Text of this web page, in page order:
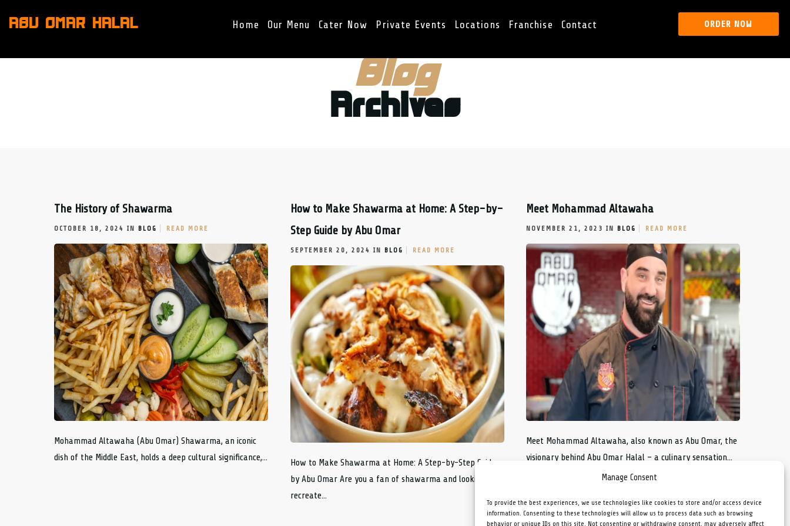
Manage Consent
To provide the best experiences, we use technologies like cookies to store and/or access device
information. Consenting to these technologies will allow us to process data such as browsing
behavior or unique IDs on this site. Not consenting or withdrawing consent, may adversely affect
ABU OMAR HALAL Home Our Menu Cater Now Private Events Locations Franchise Contact ORDER NOW
Blog
Archives
The History of Shawarma
OCTOBER 18, 2024 IN BLOG READ MORE
Mohammad Altawaha (Abu Omar) Shawarma, an iconic
dish of the Middle East, holds a deep cultural significance,...
How to Make Shawarma at Home: A Step-by-
Step Guide by Abu Omar
SEPTEMBER 20, 2024 IN BLOG READ MORE
How to Make Shawarma at Home: A Step-by-Step Guide
by Abu Omar Are you a fan of shawarma and looking to
recreate...
Meet Mohammad Altawaha
NOVEMBER 21, 2023 IN BLOG READ MORE
Meet Mohammad Altawaha, also known as Abu Omar, the
visionary behind Abu Omar Halal – a culinary sensation...